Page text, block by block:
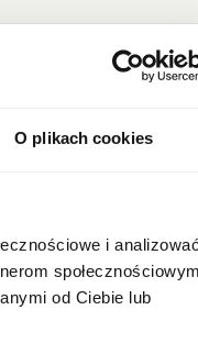
O plikach cookies
i analizować
od Ciebie lub
ignition source. Keep out
damaged skin. For external